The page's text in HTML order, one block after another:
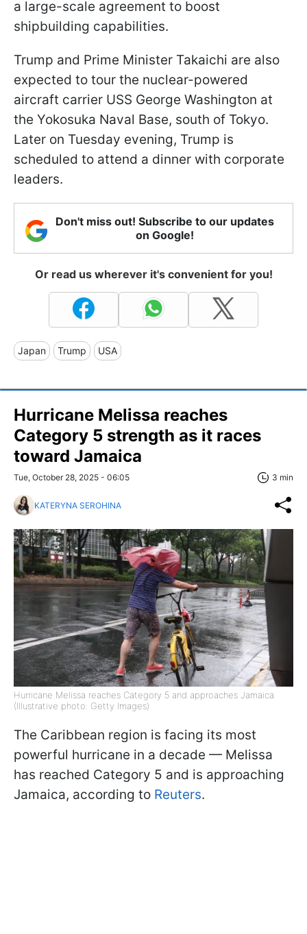
a large-scale agreement to boost
shipbuilding capabilities.
Trump and Prime Minister Takaichi are also
expected to tour the nuclear-powered
aircraft carrier USS George Washington at
the Yokosuka Naval Base, south of Tokyo.
Later on Tuesday evening, Trump is
scheduled to attend a dinner with corporate
leaders.
Don't miss out! Subscribe to our updates
on Google!
Or read us wherever it's convenient for you!
Japan Trump USA
Hurricane Melissa reaches
Category 5 strength as it races
toward Jamaica
Tue, October 28, 2025 - 06:05 3 min
KATERYNA SEROHINA
Hurricane Melissa reaches Category 5 and approaches Jamaica
(Illustrative photo: Getty Images)
The Caribbean region is facing its most
powerful hurricane in a decade — Melissa
has reached Category 5 and is approaching
Jamaica, according to Reuters.